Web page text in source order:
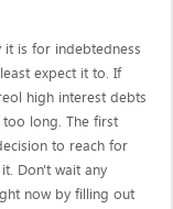
is for indebtedness
expect it to. If
high interest debts
too long. The first
to reach for
Don't wait any
now by filling out